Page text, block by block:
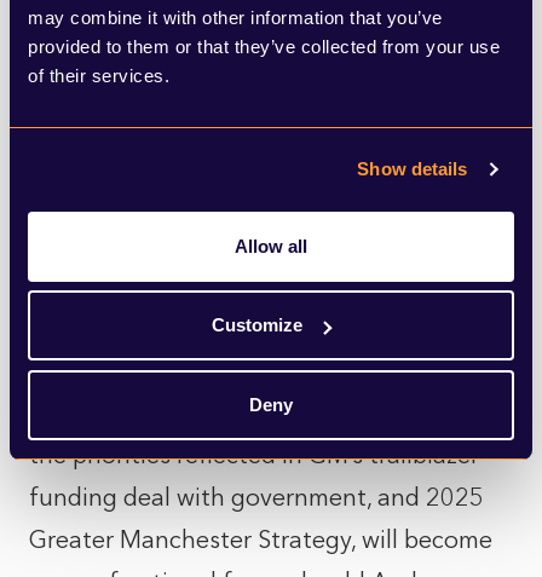
may combine it with other information that you’ve
provided to them or that they’ve collected from your use
of their services.
Show details
Allow all
Customize
Deny
and education, with new qualifications for
young people who do not want a university
Manchester’s control of its health and
social care budget has attracted far less
attention, and it will be interesting to see
what emerges on that front during the by-
election campaign.
It will also be fascinating to see whether
the priorities reflected in GM’s trailblazer
funding deal with government, and 2025
Greater Manchester Strategy, will become